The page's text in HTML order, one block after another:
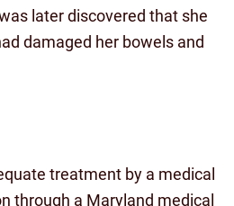
later discovered that she
damaged her bowels and
treatment by a medical
through a Maryland medical